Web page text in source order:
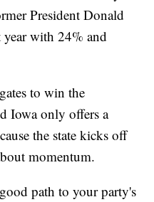
President Donald
with 24% and
to win the
Iowa only offers a
the state kicks off
momentum.
path to your party's